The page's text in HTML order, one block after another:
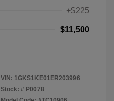
+$225
$11,500
VIN: 1GKS1KE01ER203996
Stock: # P0078